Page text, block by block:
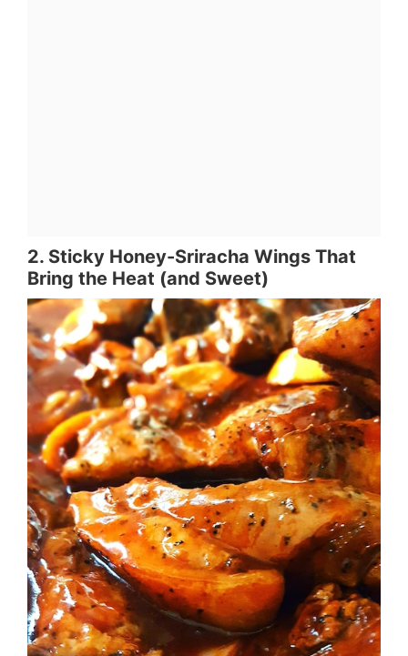
2. Sticky Honey-Sriracha Wings That
Bring the Heat (and Sweet)